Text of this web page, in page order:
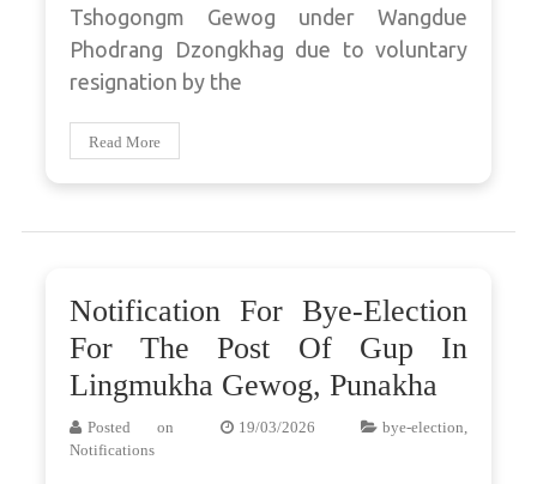
Tshogongm Gewog under Wangdue
Phodrang Dzongkhag due to voluntary
resignation by the
Read More
Notification For Bye-Election
For The Post Of Gup In
Lingmukha Gewog, Punakha
Posted on 19/03/2026 bye-election,
Notifications